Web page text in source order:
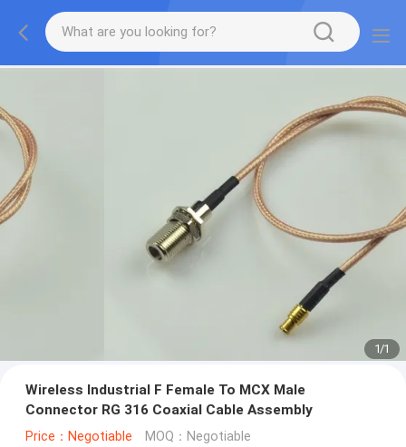
1/1
Wireless Industrial F Female To MCX Male
Connector RG 316 Coaxial Cable Assembly
Price：Negotiable MOQ：Negotiable